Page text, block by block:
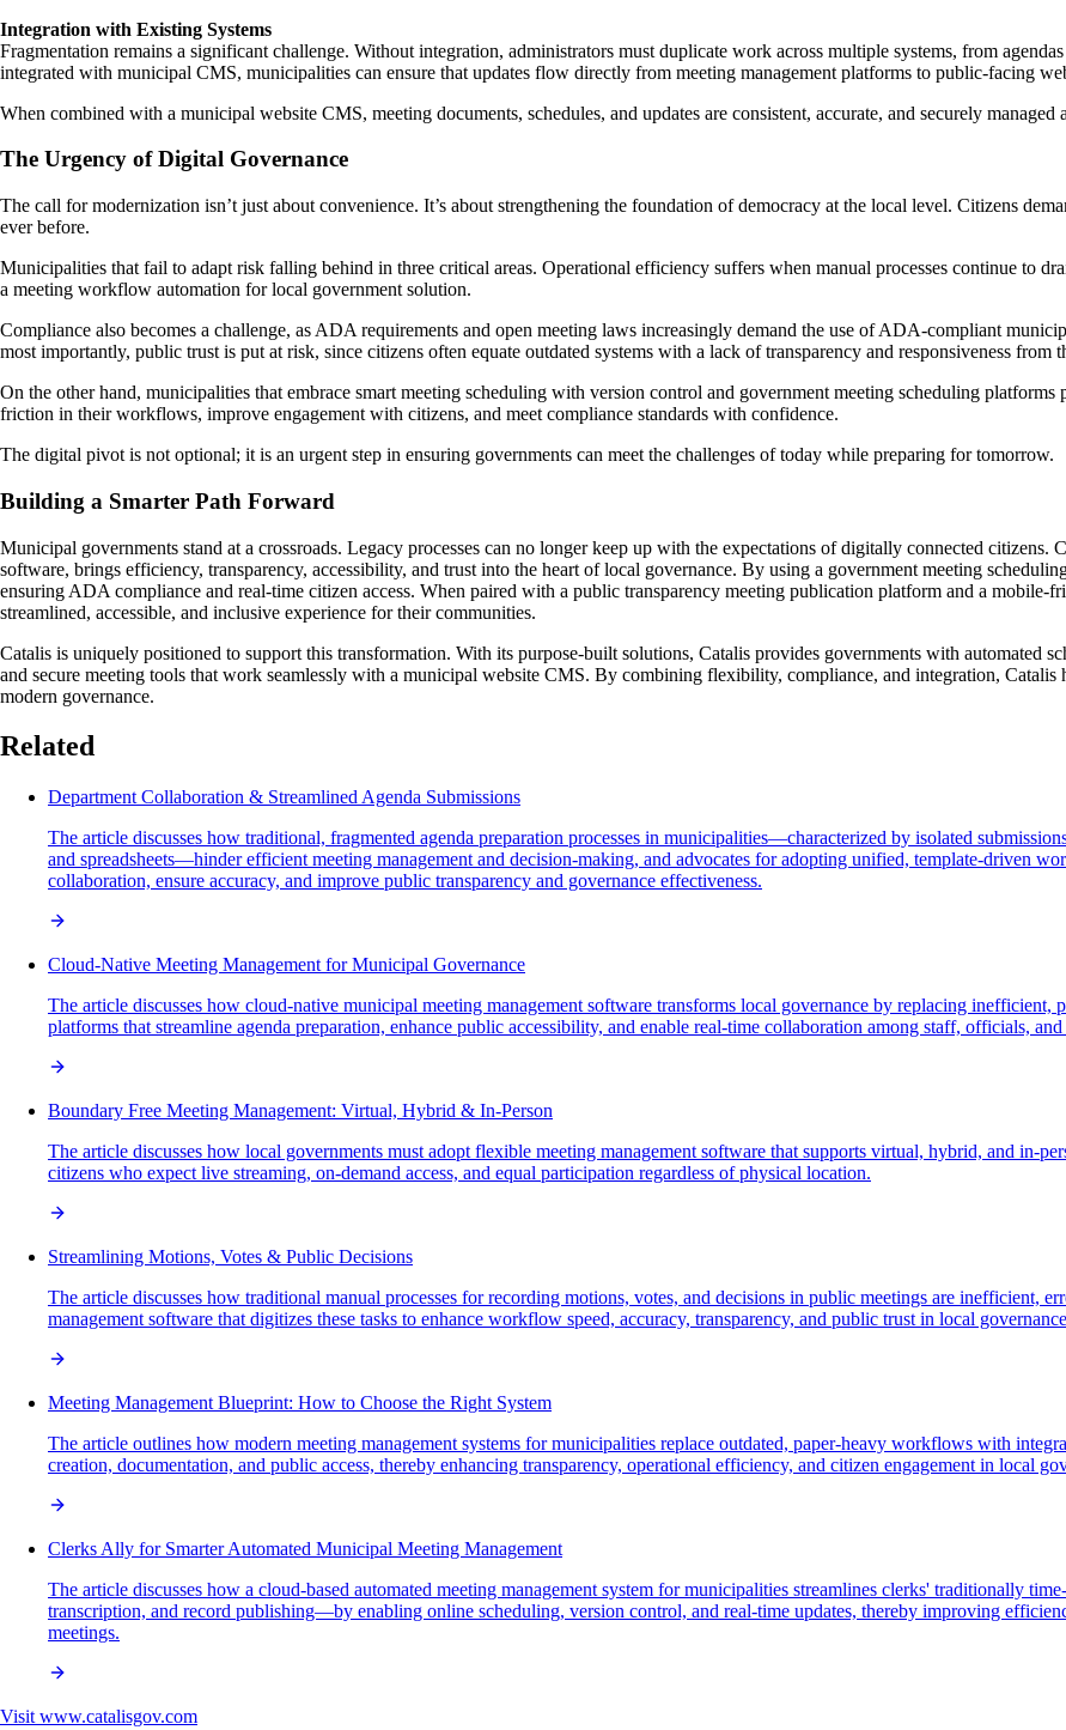
Integration with Existing Systems
Fragmentation remains a significant challenge. Without integration, administrators must duplicate work across multiple systems, from
integrated with municipal CMS, municipalities can ensure that updates flow directly from meeting management platforms to public-facing
When combined with a municipal website CMS, meeting documents, schedules, and updates are consistent, accurate, and securely managed
The Urgency of Digital Governance
The call for modernization isn’t just about convenience. It’s about strengthening the foundation of democracy at the local level. Citizens
ever before.
Municipalities that fail to adapt risk falling behind in three critical areas. Operational efficiency suffers when manual processes continue to
a meeting workflow automation for local government solution.
Compliance also becomes a challenge, as ADA requirements and open meeting laws increasingly demand the use of ADA-compliant
most importantly, public trust is put at risk, since citizens often equate outdated systems with a lack of transparency and responsiveness from
On the other hand, municipalities that embrace smart meeting scheduling with version control and government meeting scheduling
friction in their workflows, improve engagement with citizens, and meet compliance standards with confidence.
The digital pivot is not optional; it is an urgent step in ensuring governments can meet the challenges of today while preparing for tomorrow.
Building a Smarter Path Forward
Municipal governments stand at a crossroads. Legacy processes can no longer keep up with the expectations of digitally connected
software, brings efficiency, transparency, accessibility, and trust into the heart of local governance. By using a government meeting
ensuring ADA compliance and real-time citizen access. When paired with a public transparency meeting publication platform and a mobile-
streamlined, accessible, and inclusive experience for their communities.
Catalis is uniquely positioned to support this transformation. With its purpose-built solutions, Catalis provides governments with automated
and secure meeting tools that work seamlessly with a municipal website CMS. By combining flexibility, compliance, and integration, Catalis
modern governance.
Related
Department Collaboration & Streamlined Agenda Submissions
The article discusses how traditional, fragmented agenda preparation processes in municipalities—characterized by isolated
and spreadsheets—hinder efficient meeting management and decision-making, and advocates for adopting unified, template-driven
collaboration, ensure accuracy, and improve public transparency and governance effectiveness.
Cloud-Native Meeting Management for Municipal Governance
The article discusses how cloud-native municipal meeting management software transforms local governance by replacing inefficient,
platforms that streamline agenda preparation, enhance public accessibility, and enable real-time collaboration among staff, officials, and
Boundary Free Meeting Management: Virtual, Hybrid & In-Person
The article discusses how local governments must adopt flexible meeting management software that supports virtual, hybrid, and in-
citizens who expect live streaming, on-demand access, and equal participation regardless of physical location.
Streamlining Motions, Votes & Public Decisions
The article discusses how traditional manual processes for recording motions, votes, and decisions in public meetings are inefficient,
management software that digitizes these tasks to enhance workflow speed, accuracy, transparency, and public trust in local
Meeting Management Blueprint: How to Choose the Right System
The article outlines how modern meeting management systems for municipalities replace outdated, paper-heavy workflows with
creation, documentation, and public access, thereby enhancing transparency, operational efficiency, and citizen engagement in local
Clerks Ally for Smarter Automated Municipal Meeting Management
The article discusses how a cloud-based automated meeting management system for municipalities streamlines clerks' traditionally
transcription, and record publishing—by enabling online scheduling, version control, and real-time updates, thereby improving
meetings.
Visit www.catalisgov.com